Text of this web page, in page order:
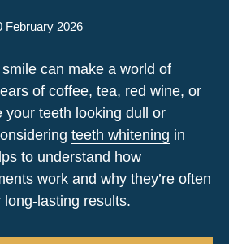
February 2026
can make a world of
of coffee, tea, red wine, or
your teeth looking dull or
teeth whitening in
to understand how
work and why they’re often
lasting results.